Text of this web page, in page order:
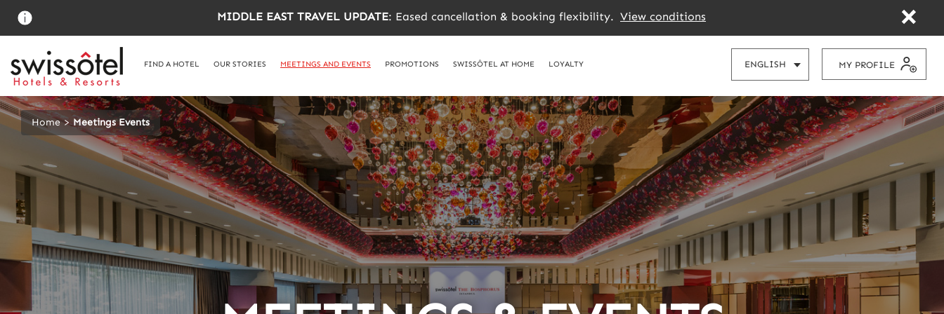
main
MIDDLE EAST TRAVEL UPDATE: Eased cancellation & booking flexibility. View conditions
FIND A HOTEL OUR STORIES MEETINGS AND EVENTS PROMOTIONS SWISSÔTEL AT HOME LOYALTY ENGLISH
CHOOSE
MY PROFILE
Home Meetings Events